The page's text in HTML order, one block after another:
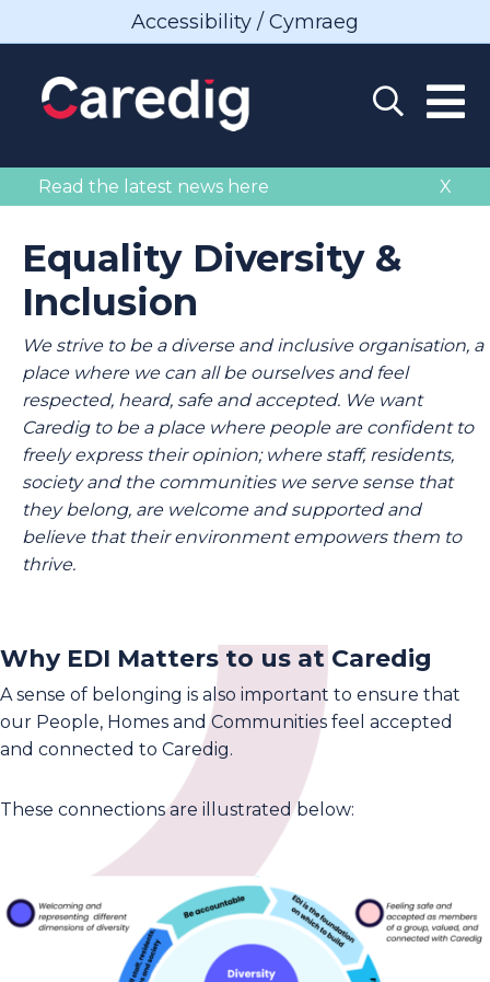
Accessibility / Cymraeg
X
Read the latest news here
Equality Diversity &
Inclusion
We strive to be a diverse and inclusive organisation, a
place where we can all be ourselves and feel
respected, heard, safe and accepted. We want
Caredig to be a place where people are confident to
freely express their opinion; where staff, residents,
society and the communities we serve sense that
they belong, are welcome and supported and
believe that their environment empowers them to
thrive.
Why EDI Matters to us at Caredig
A sense of belonging is also important to ensure that
our People, Homes and Communities feel accepted
and connected to Caredig.
These connections are illustrated below: